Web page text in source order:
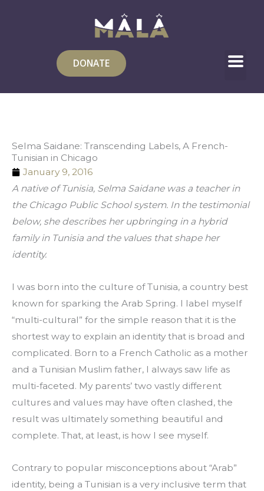
DONATE
Selma Saidane: Transcending Labels, A French-
Tunisian in Chicago
January 9, 2016
A native of Tunisia, Selma Saidane was a teacher in
the Chicago Public School system. In the testimonial
below, she describes her upbringing in a hybrid
family in Tunisia and the values that shape her
identity.
I was born into the culture of Tunisia, a country best
known for sparking the Arab Spring. I label myself
“multi-cultural” for the simple reason that it is the
shortest way to explain an identity that is broad and
complicated. Born to a French Catholic as a mother
and a Tunisian Muslim father, I always saw life as
multi-faceted. My parents’ two vastly different
cultures and values may have often clashed, the
result was ultimately something beautiful and
complete. That, at least, is how I see myself.
Contrary to popular misconceptions about “Arab”
identity, being a Tunisian is a very inclusive term that